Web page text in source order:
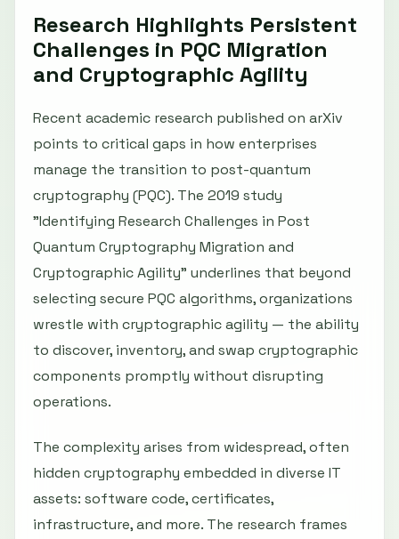
Research Highlights Persistent
Challenges in PQC Migration
and Cryptographic Agility
Recent academic research published on arXiv
points to critical gaps in how enterprises
manage the transition to post-quantum
cryptography (PQC). The 2019 study
"Identifying Research Challenges in Post
Quantum Cryptography Migration and
Cryptographic Agility" underlines that beyond
selecting secure PQC algorithms, organizations
wrestle with cryptographic agility — the ability
to discover, inventory, and swap cryptographic
components promptly without disrupting
operations.
The complexity arises from widespread, often
hidden cryptography embedded in diverse IT
assets: software code, certificates,
infrastructure, and more. The research frames